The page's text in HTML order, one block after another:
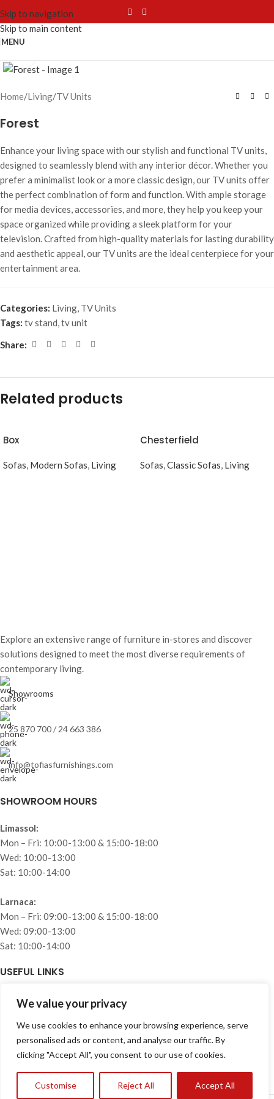
We value your privacy
We use cookies to enhance your browsing experience, serve
personalised ads or content, and analyse our traffic. By
clicking "Accept All", you consent to our use of cookies.
Customise Reject All Accept All
Skip to navigation
Skip to main content
MENU
Home/Living/TV Units
Forest
Enhance your living space with our stylish and functional TV units,
designed to seamlessly blend with any interior décor. Whether you
prefer a minimalist look or a more classic design, our TV units offer
the perfect combination of form and function. With ample storage
for media devices, accessories, and more, they help you keep your
space organized while providing a sleek platform for your
television. Crafted from high-quality materials for lasting durability
and aesthetic appeal, our TV units are the ideal centerpiece for your
entertainment area.
Categories: Living, TV Units
Tags: tv stand,tv unit
Share:
Related products
Box
Sofas, Modern Sofas, Living
Chesterfield
Sofas,Classic Sofas, Living
Explore an extensive range of furniture in-stores and discover
solutions designed to meet the most diverse requirements of
contemporary living.
Showrooms
25 870 700 / 24 663 386
info@tofiasfurnishings.com
SHOWROOM HOURS
Limassol:
Mon – Fri: 10:00-13:00 & 15:00-18:00
Wed: 10:00-13:00
Sat: 10:00-14:00
Larnaca:
Mon – Fri: 09:00-13:00 & 15:00-18:00
Wed: 09:00-13:00
Sat: 10:00-14:00
USEFUL LINKS
Home
Collections
Projects
Blog
Privacy Policy